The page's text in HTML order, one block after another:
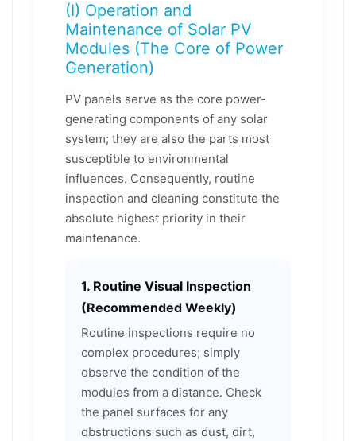
(I) Operation and
Maintenance of Solar PV
Modules (The Core of Power
Generation)
PV panels serve as the core power-
generating components of any solar
system; they are also the parts most
susceptible to environmental
influences. Consequently, routine
inspection and cleaning constitute the
absolute highest priority in their
maintenance.
1. Routine Visual Inspection
(Recommended Weekly)
Routine inspections require no
complex procedures; simply
observe the condition of the
modules from a distance. Check
the panel surfaces for any
obstructions such as dust, dirt,